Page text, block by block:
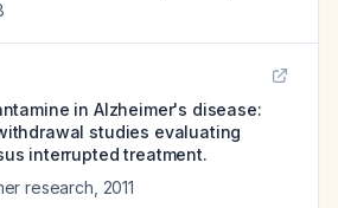
in Alzheimer's disease:
studies evaluating
interrupted treatment.
research 2011